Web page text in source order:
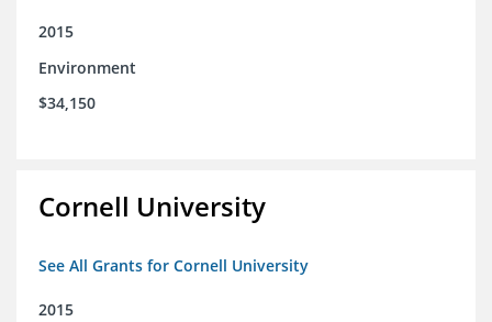
2015
Environment
$34,150
Cornell University
See All Grants for Cornell University
2015